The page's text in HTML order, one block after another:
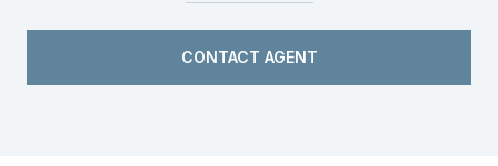
CONTACT AGENT